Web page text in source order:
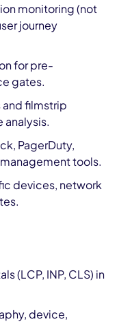
monitoring (not
journey
for pre-
gates.
filmstrip
analysis.
PagerDuty,
tools.
devices, network
(LCP, INP, CLS) in
device,